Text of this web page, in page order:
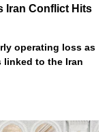
Iran Conflict Hits
operating loss as
linked to the Iran